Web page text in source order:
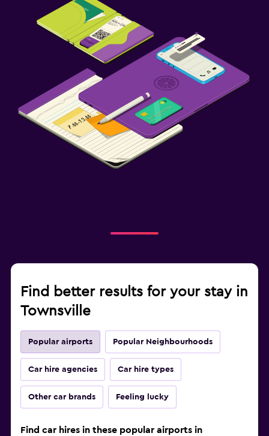
Find better results for your stay in
Townsville
Popular airports Popular Neighbourhoods
Car hire agencies Car hire types
Other car brands Feeling lucky
Find car hires in these popular airports in